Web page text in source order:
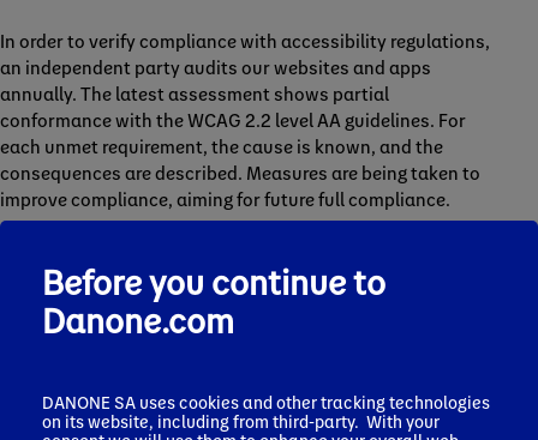
In order to verify compliance with accessibility regulations,
an independent party audits our websites and apps
annually. The latest assessment shows partial
conformance with the WCAG 2.2 level AA guidelines. For
each unmet requirement, the cause is known, and the
consequences are described. Measures are being taken to
improve compliance, aiming for future full compliance.
rate.
Details can be found in ourcorporate website accessibility
audit report.
Details can be found in selected brand websites audit
reports:
Before you continue to
Danone.com
DANONE SA uses cookies and other tracking technologies
on its website, including from third-party. With your